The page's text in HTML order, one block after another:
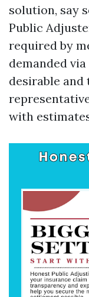
solution, say
Public
required by
demanded
desirable and
with